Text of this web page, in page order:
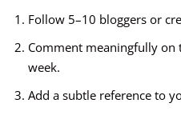
Follow 5–10 bloggers or
Comment meaningfully on
week.
Add a subtle reference to